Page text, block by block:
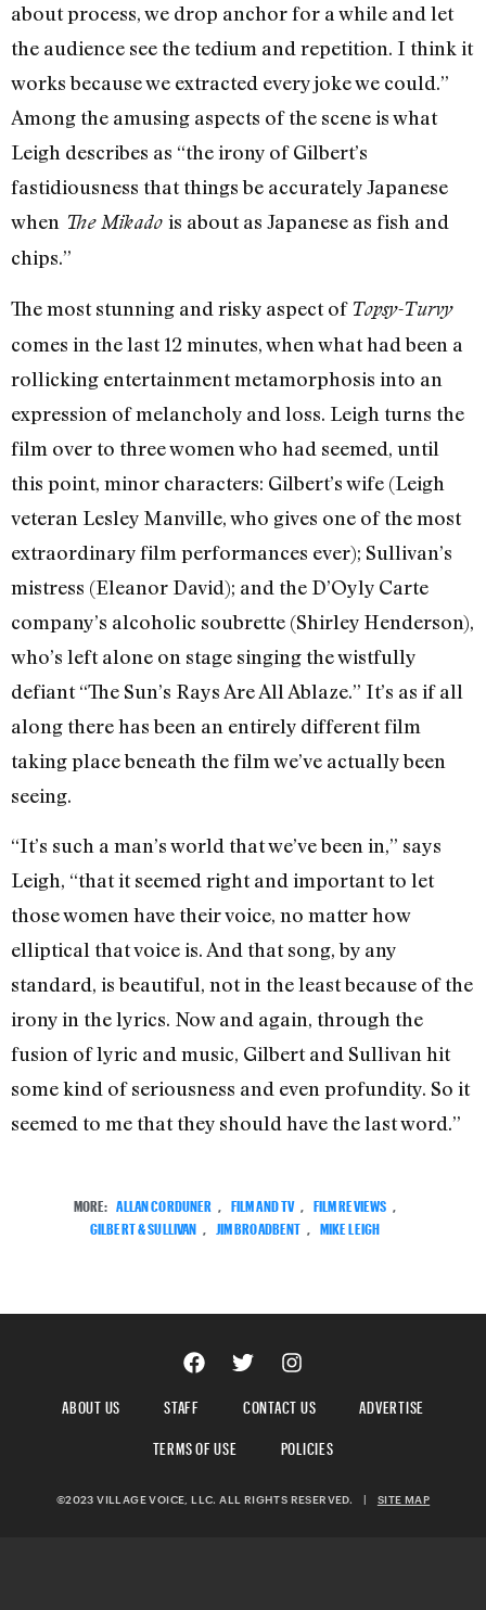
about process, we drop anchor for a while and let
the audience see the tedium and repetition. I think it
works because we extracted every joke we could.”
Among the amusing aspects of the scene is what
Leigh describes as “the irony of Gilbert’s
fastidiousness that things be accurately Japanese
when The Mikado is about as Japanese as fish and
chips.”
The most stunning and risky aspect ofTopsy-Turvy
comes in the last 12 minutes, when what had been a
rollicking entertainment metamorphosis into an
expression of melancholy and loss. Leigh turns the
film over to three women who had seemed, until
this point, minor characters: Gilbert’s wife (Leigh
veteran Lesley Manville, who gives one of the most
extraordinary film performances ever); Sullivan’s
mistress (Eleanor David); and the D’Oyly Carte
company’s alcoholic soubrette (Shirley Henderson),
who’s left alone on stage singing the wistfully
defiant “The Sun’s Rays Are All Ablaze.” It’s as if all
along there has been an entirely different film
taking place beneath the film we’ve actually been
seeing.
“It’s such a man’s world that we’ve been in,” says
Leigh, “that it seemed right and important to let
those women have their voice, no matter how
elliptical that voice is. And that song, by any
standard, is beautiful, not in the least because of the
irony in the lyrics. Now and again, through the
fusion of lyric and music, Gilbert and Sullivan hit
some kind of seriousness and even profundity. So it
seemed to me that they should have the last word.”
MORE: ALLAN CORDUNER , FILM AND TV , FILM REVIEWS ,
GILBERT & SULLIVAN , JIM BROADBENT , MIKE LEIGH
ABOUT US STAFF CONTACT US
ADVERTISE
TERMS OF USE
POLICIES
©2023 VILLAGE VOICE, LLC. ALL RIGHTS RESERVED. SITE MAP